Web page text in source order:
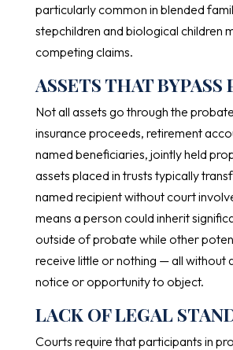
particularly common in blended
stepchildren and biological children
competing claims.
ASSETS THAT BYPASS
Not all assets go through the
insurance proceeds, retirement
named beneficiaries, jointly held
assets placed in trusts typically
named recipient without court
means a person could inherit
outside of probate while other
receive little or nothing — all without
notice or opportunity to object.
LACK OF LEGAL
Courts require that participants in